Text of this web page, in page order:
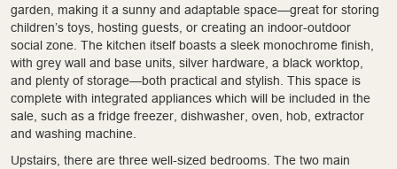
garden, making it a sunny and adaptable space—great for storing
children’s toys, hosting guests, or creating an indoor-outdoor
social zone. The kitchen itself boasts a sleek monochrome finish,
with grey wall and base units, silver hardware, a black worktop,
and plenty of storage—both practical and stylish. This space is
complete with integrated appliances which will be included in the
sale, such as a fridge freezer, dishwasher, oven, hob, extractor
and washing machine.
Upstairs, there are three well-sized bedrooms. The two main